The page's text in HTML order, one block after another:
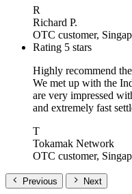
R
Richard P.
OTC customer,
Rating 5 stars
Highly recommend
We met up with the
are very impressed
and extremely fast
T
Tokamak Network
OTC customer,
Previous Next